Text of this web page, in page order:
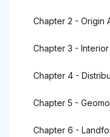
Chapter 2 - Origin
Chapter 3 -
Chapter 4 -
Chapter 5 -
Chapter 6 -